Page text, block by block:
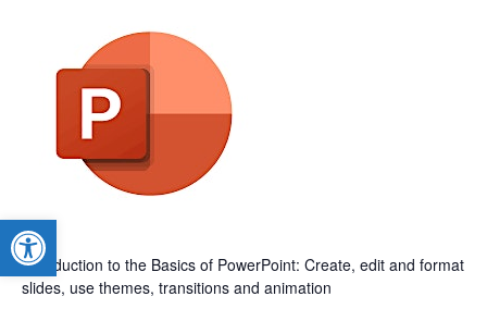
Open toolbar
Introduction to the Basics of PowerPoint: Create, edit and format
slides, use themes, transitions and animation